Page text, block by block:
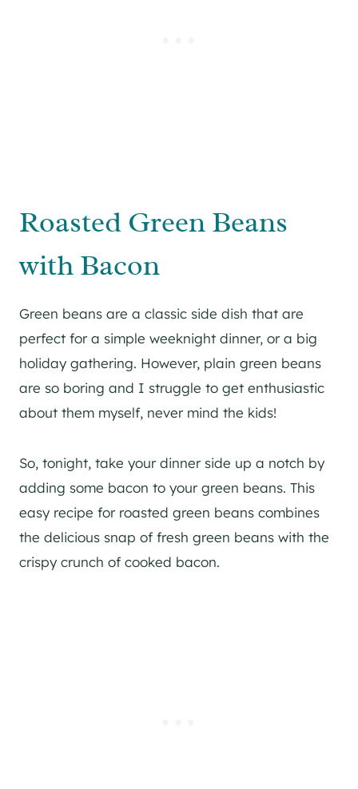
Roasted Green Beans
with Bacon
Green beans are a classic side dish that are
perfect for a simple weeknight dinner, or a big
holiday gathering. However, plain green beans
are so boring and I struggle to get enthusiastic
about them myself, never mind the kids!
So, tonight, take your dinner side up a notch by
adding some bacon to your green beans. This
easy recipe for roasted green beans combines
the delicious snap of fresh green beans with the
crispy crunch of cooked bacon.